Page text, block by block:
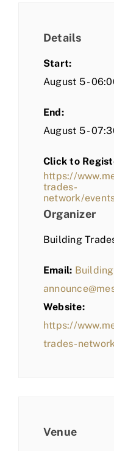
Details
Start:
August 5 -
End:
August 5 -
Click to
https://
trades-
network/
Organizer
Building
Email:
Website:
https://
trades-
Venue